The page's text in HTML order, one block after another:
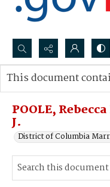
Search...
Advanced search
POOLE,
J.
District of Columbia
This document